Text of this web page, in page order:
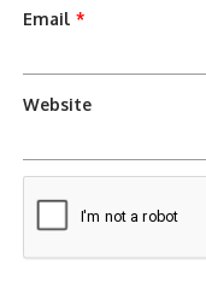
Email*
Website